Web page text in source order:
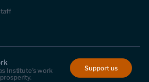
Institute's work
Support us